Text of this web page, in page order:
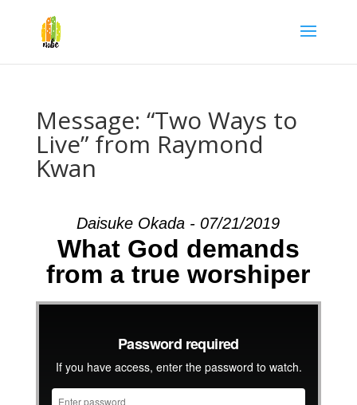
Message: “Two Ways to
Live” from Raymond
Kwan
Daisuke Okada - 07/21/2019
What God demands
from a true worshiper